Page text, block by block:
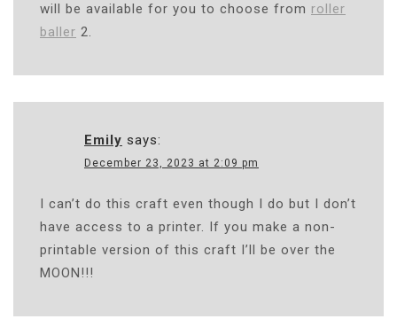
will be available for you to choose from roller
baller 2.
Emily says:
December 23, 2023 at 2:09 pm
I can’t do this craft even though I do but I don’t
have access to a printer. If you make a non-
printable version of this craft I’ll be over the
MOON!!!